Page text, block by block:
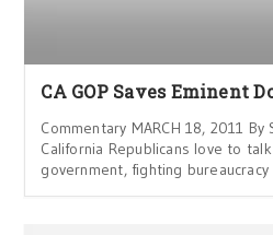
CA GOP Saves Eminent
Commentary MARCH 18, 2011 By
California Republicans love to
government, fighting